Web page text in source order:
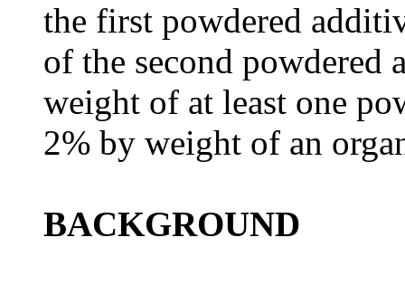
the first powdered
of the second powdered
weight of at least one
2% by weight of an
BACKGROUND